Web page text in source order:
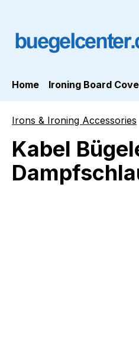
Home Ironing Board
Irons & Ironing Accessories
Kabel